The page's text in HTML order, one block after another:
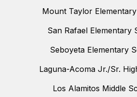
Mount Taylor
San Rafael Elementary
Seboyeta Elementary
Laguna-Acoma Jr./Sr.
Los Alamitos Middle